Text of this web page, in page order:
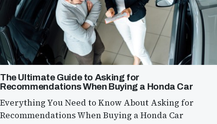
The Ultimate Guide to Asking for
Recommendations When Buying a Honda Car
Everything You Need to Know About Asking for
Recommendations When Buying a Honda Car